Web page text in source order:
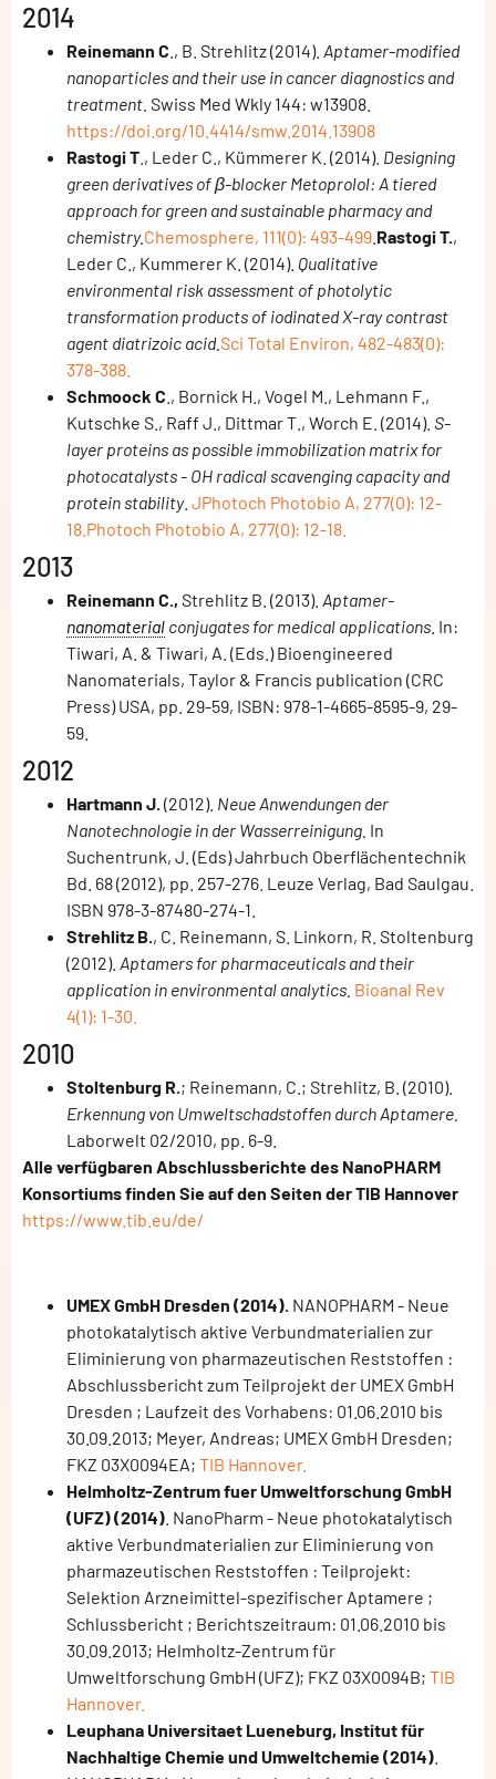
2014
Reinemann C ., B. Strehlitz (2014). Aptamer-modified
nanoparticles and their use in cancer diagnostics and
treatment. Swiss Med Wkly 144: w13908.
https://doi.org/10.4414/smw.2014.13908
Rastogi T ., Leder C., Kümmerer K. (2014). Designing
green derivatives of β-blocker Metoprolol: A tiered
approach for green and sustainable pharmacy and
chemistry.Chemosphere, 111(0): 493-499 Rastogi T.,
Leder C., Kummerer K. (2014). Qualitative
environmental risk assessment of photolytic
transformation products of iodinated X-ray contrast
agent diatrizoic acid.Sci Total Environ, 482-483(0):
378-388.
Schmoock C ., Bornick H., Vogel M., Lehmann F.,
Kutschke S., Raff J., Dittmar T., Worch E. (2014). S-
layer proteins as possible immobilization matrix for
photocatalysts - OH radical scavenging capacity and
protein stability. JPhotoch Photobio A, 277(0): 12-
18.Photoch Photobio A, 277(0): 12-18.
2013
Reinemann C., Strehlitz B. (2013). Aptamer-
nanomaterial conjugates for medical applications . In:
Tiwari, A. & Tiwari, A. (Eds.) Bioengineered
Nanomaterials, Taylor & Francis publication (CRC
Press) USA, pp. 29-59, ISBN: 978-1-4665-8595-9, 29-
59.
2012
Hartmann J.(2012). Neue Anwendungen der
Nanotechnologie in der Wasserreinigung. In
Suchentrunk, J. (Eds) Jahrbuch Oberflächentechnik
Bd. 68 (2012), pp. 257-276. Leuze Verlag, Bad Saulgau.
ISBN 978-3-87480-274-1.
Strehlitz B., C. Reinemann, S. Linkorn, R. Stoltenburg
(2012). Aptamers for pharmaceuticals and their
application in environmental analytics. Bioanal Rev
4(1): 1-30.
2010
Stoltenburg R.; Reinemann, C.; Strehlitz, B. (2010).
Erkennung von Umweltschadstoffen durch Aptamere.
Laborwelt 02/2010, pp. 6-9.
Alle verfügbaren Abschlussberichte des NanoPHARM
Konsortiums finden Sie auf den Seiten der TIB Hannover
https://www.tib.eu/de/
UMEX GmbH Dresden (2014). NANOPHARM - Neue
photokatalytisch aktive Verbundmaterialien zur
Eliminierung von pharmazeutischen Reststoffen :
Abschlussbericht zum Teilprojekt der UMEX GmbH
Dresden ; Laufzeit des Vorhabens: 01.06.2010 bis
30.09.2013; Meyer, Andreas; UMEX GmbH Dresden;
FKZ 03X0094EA; TIB Hannover.
Helmholtz-Zentrum fuer Umweltforschung GmbH
(UFZ) (2014) . NanoPharm - Neue photokatalytisch
aktive Verbundmaterialien zur Eliminierung von
pharmazeutischen Reststoffen : Teilprojekt:
Selektion Arzneimittel-spezifischer Aptamere ;
Schlussbericht ; Berichtszeitraum: 01.06.2010 bis
30.09.2013; Helmholtz-Zentrum für
Umweltforschung GmbH (UFZ); FKZ 03X0094B; TIB
Hannover.
Leuphana Universitaet Lueneburg, Institut für
Nachhaltige Chemie und Umweltchemie (2014)